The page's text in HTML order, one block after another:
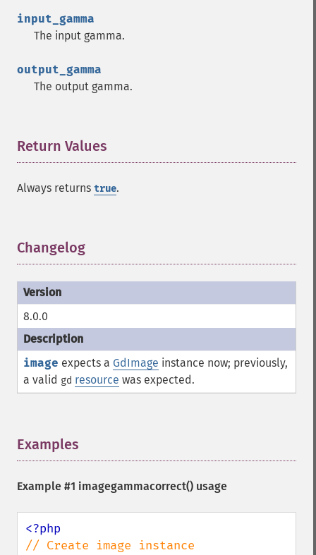
input_gamma
The input gamma.
output_gamma
The output gamma.
Return Values
Always returns true.
Changelog
8.0.0
image expects a GdImage instance now; previously,
a valid gd resource was expected.
Examples
Example #1 imagegammacorrect() usage